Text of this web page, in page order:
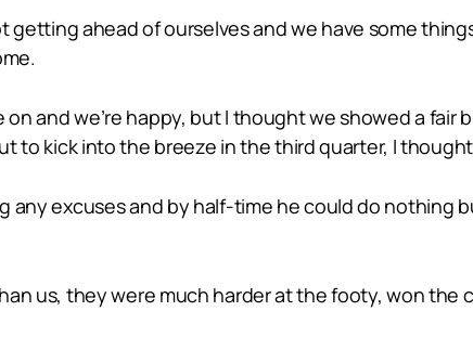
getting ahead of ourselves and we have some
on and we’re happy, but I thought we showed a
to kick into the breeze in the third quarter, I
any excuses and by half-time he could do
us, they were much harder at the footy, won